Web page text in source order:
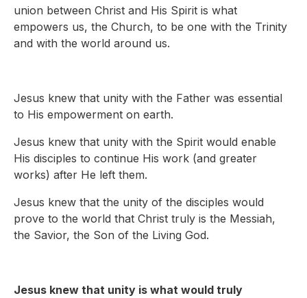
union between Christ and His Spirit is what
empowers us, the Church, to be one with the Trinity
and with the world around us.
Jesus knew that unity with the Father was essential
to His empowerment on earth.
Jesus knew that unity with the Spirit would enable
His disciples to continue His work (and greater
works) after He left them.
Jesus knew that the unity of the disciples would
prove to the world that Christ truly is the Messiah,
the Savior, the Son of the Living God.
Jesus knew that unity is what would truly